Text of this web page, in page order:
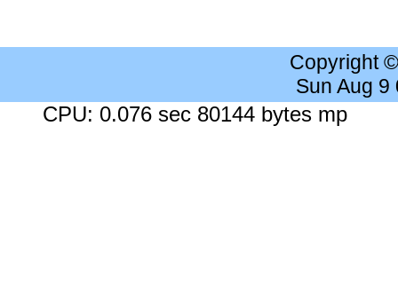
Copyright
Sun Aug 9
CPU: 0.076 sec 80144 bytes mp